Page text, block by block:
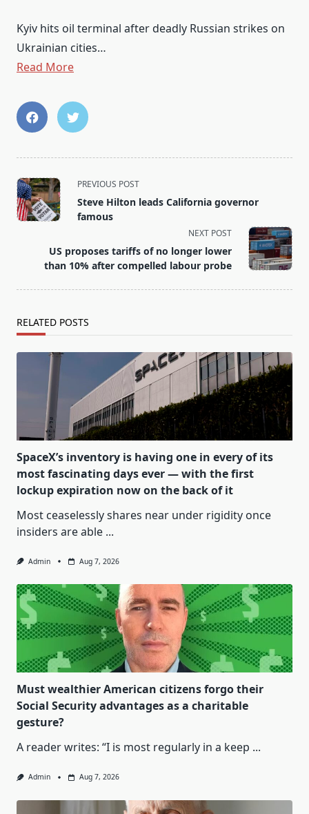
Kyiv hits oil terminal after deadly Russian strikes on
Ukrainian cities…
Read More
<span
class="nav-
subtitle
reader-
text">Page</span>
PREVIOUS POST
Steve Hilton leads California governor
famous
NEXT POST
US proposes tariffs of no longer lower
than 10% after compelled labour probe
RELATED POSTS
SpaceX’s inventory is having one in every of its
most fascinating days ever — with the first
lockup expiration now on the back of it
Most ceaselessly shares near under rigidity once
insiders are able ...
Admin Aug 7, 2026
Must wealthier American citizens forgo their
Social Security advantages as a charitable
gesture?
A reader writes: “I is most regularly in a keep ...
Admin Aug 7, 2026